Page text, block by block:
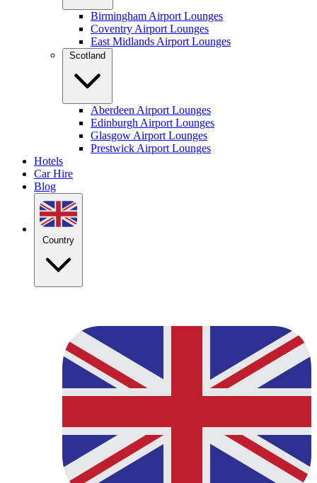
Birmingham Airport Lounges
Coventry Airport Lounges
East Midlands Airport Lounges
Scotland
Aberdeen Airport Lounges
Edinburgh Airport Lounges
Glasgow Airport Lounges
Prestwick Airport Lounges
Hotels
Car Hire
Blog
Country